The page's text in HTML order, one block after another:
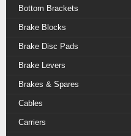
Bottom Brackets
Brake Blocks
Brake Disc Pads
Brake Levers
Brakes & Spares
Cables
Carriers